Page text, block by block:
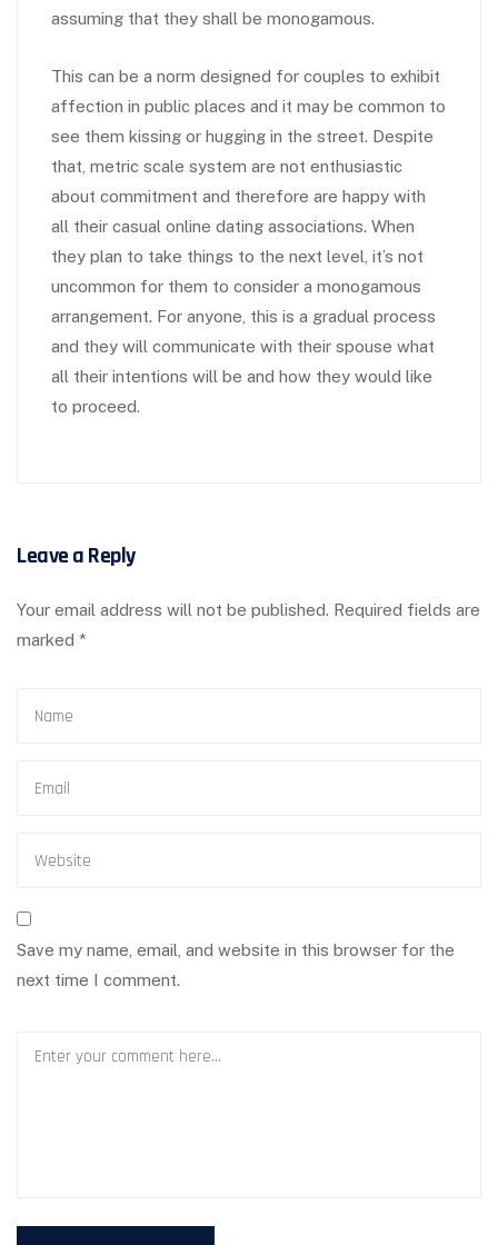
assuming that they shall be monogamous.
This can be a norm designed for couples to exhibit
affection in public places and it may be common to
see them kissing or hugging in the street. Despite
that, metric scale system are not enthusiastic
about commitment and therefore are happy with
all their casual online dating associations. When
they plan to take things to the next level, it’s not
uncommon for them to consider a monogamous
arrangement. For anyone, this is a gradual process
and they will communicate with their spouse what
all their intentions will be and how they would like
to proceed.
Leave a Reply
Your email address will not be published. Required fields are
marked *
Save my name, email, and website in this browser for the
next time I comment.